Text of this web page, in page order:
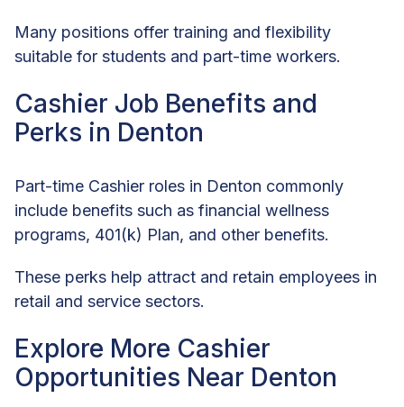
Many positions offer training and flexibility
suitable for students and part-time workers.
Cashier Job Benefits and
Perks in Denton
Part-time Cashier roles in Denton commonly
include benefits such as financial wellness
programs, 401(k) Plan, and other benefits.
These perks help attract and retain employees in
retail and service sectors.
Explore More Cashier
Opportunities Near Denton